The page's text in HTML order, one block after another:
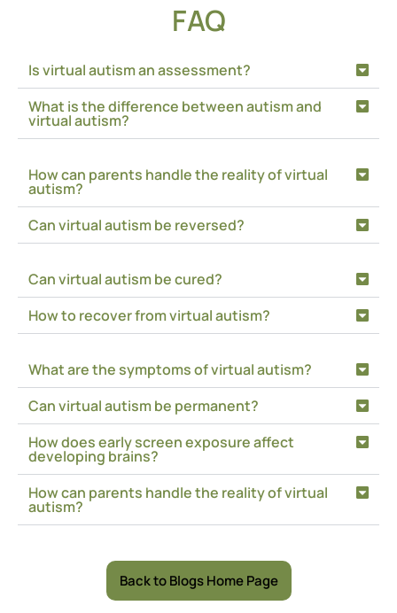
FAQ
Is virtual autism an assessment?
What is the difference between autism and
virtual autism?
How can parents handle the reality of virtual
autism?
Can virtual autism be reversed?
Can virtual autism be cured?
How to recover from virtual autism?
What are the symptoms of virtual autism?
Can virtual autism be permanent?
How does early screen exposure affect
developing brains?
How can parents handle the reality of virtual
autism?
Back to Blogs Home Page